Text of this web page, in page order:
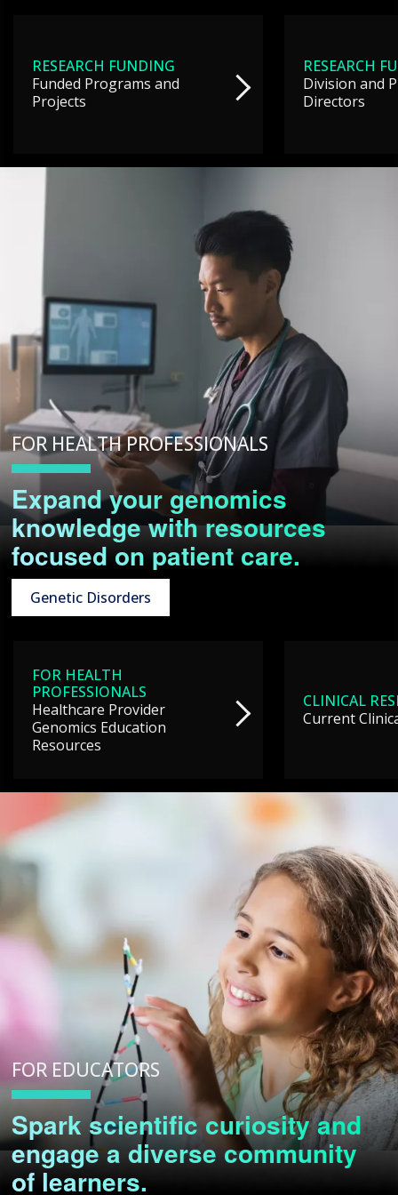
RESEARCH FUNDING
Funded Programs and
Projects
RESEARCH
Division and
Directors
FOR HEALTH PROFESSIONALS
Expand your genomics
knowledge with resources
focused on patient care.
Genetic Disorders
FOR HEALTH
PROFESSIONALS
Healthcare Provider
Genomics Education
Resources
CLINICAL
Current
FOR EDUCATORS
Spark scientific curiosity and
engage a diverse community
of learners.